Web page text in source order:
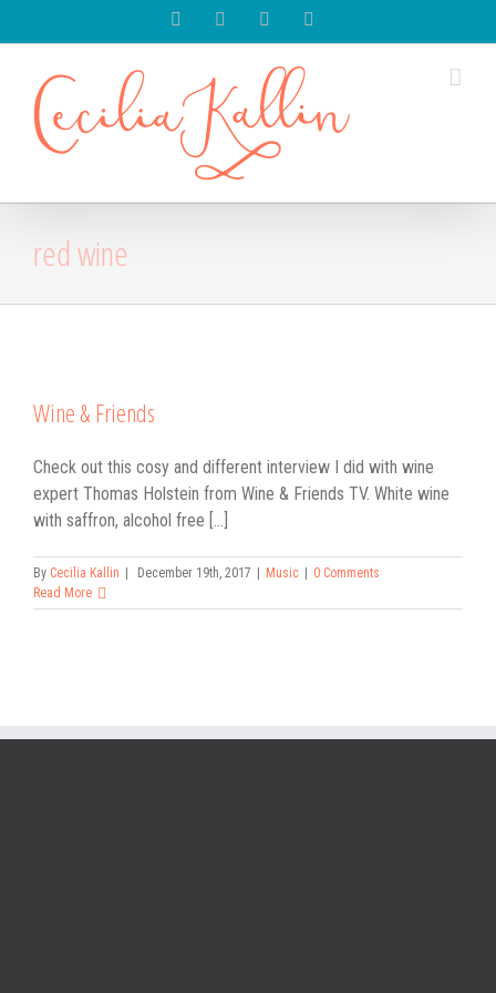
Spotify InstagramFacebook
red wine
Wine & Friends
Check out this cosy and different interview I did with wine
expert Thomas Holstein from Wine & Friends TV. White wine
with saffron, alcohol free [...]
By Cecilia Kallin December 19th, 2017 Music
0 Comments
Read More